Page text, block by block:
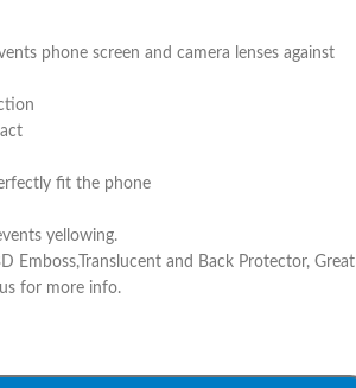
phone screen and camera lenses against
fit the phone
yellowing.
Emboss,Translucent and Back Protector, Great
for more info.